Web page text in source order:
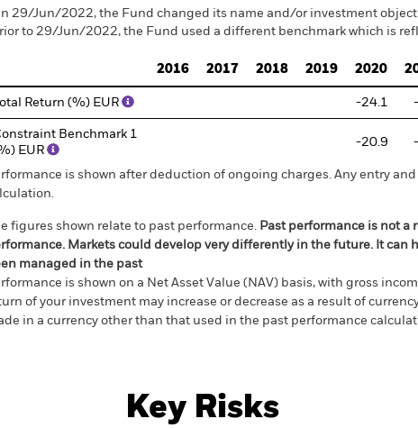
29/Jun/2022, the Fund changed its name and/or investment
to 29/Jun/2022, the Fund used a different benchmark which is
2016 2017 2018 2019 2020
Total Return (%) EUR -24.1
Benchmark 1
EUR
-20.9
is shown after deduction of ongoing charges. Any entry
figures shown relate to past performance. Past performance is not
Markets could develop very differently in the future. It can
managed in the past
is shown on a Net Asset Value (NAV) basis, with gross
of your investment may increase or decrease as a result of
in a currency other than that used in the past performance
Key Risks